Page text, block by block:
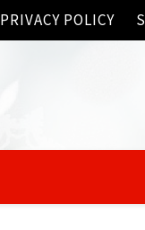
PRIVACY POLICY